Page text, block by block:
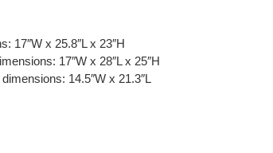
17″W x 25.8″L x 23″H
17″W x 28″L x 25″H
14.5″W x 21.3″L